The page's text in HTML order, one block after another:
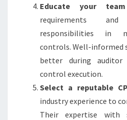
Educate your team
requirements
responsibilities in
controls. Well-informed
better during auditor
control execution.
Select a reputable
industry experience to
Their expertise with